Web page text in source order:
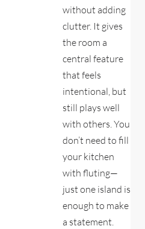
without adding
clutter. It gives
the room a
central feature
that feels
intentional, but
still plays well
with others. You
don’t need to fill
your kitchen
with fluting—
just one island is
enough to make
a statement.